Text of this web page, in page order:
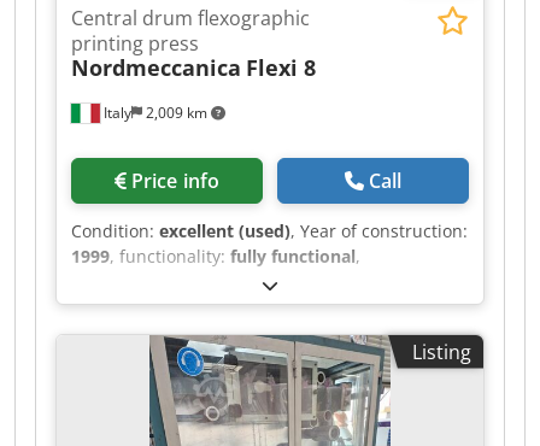
Italy 2,009 km
Central drum flexographic
printing press
Nordmeccanica Flexi 8
Price info Call
Condition: excellent (used), Year of construction:
1999, functionality: fully functional,
NORDMECCANICA FLEXI 8 Central drum flexo
printer 8 colors Printing width max. 1200 mm
Material width max. 1260 mm Mechanical speed
up to 300 m/min Drying system by thermal oil
Web guide Video control FIFE Djdpfxozdzg De
Ambekr Rotating warehouse for cylinders
storage 160 printing cylinders 18 anilox
Listing